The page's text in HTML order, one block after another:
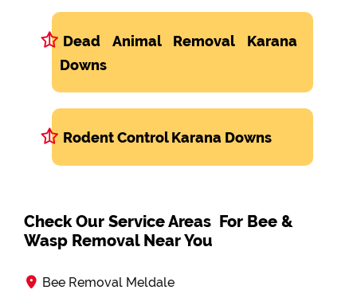
Dead Animal Removal Karana
Downs
Rodent Control Karana Downs
Check Our Service Areas For Bee &
Wasp Removal Near You
Bee Removal Meldale